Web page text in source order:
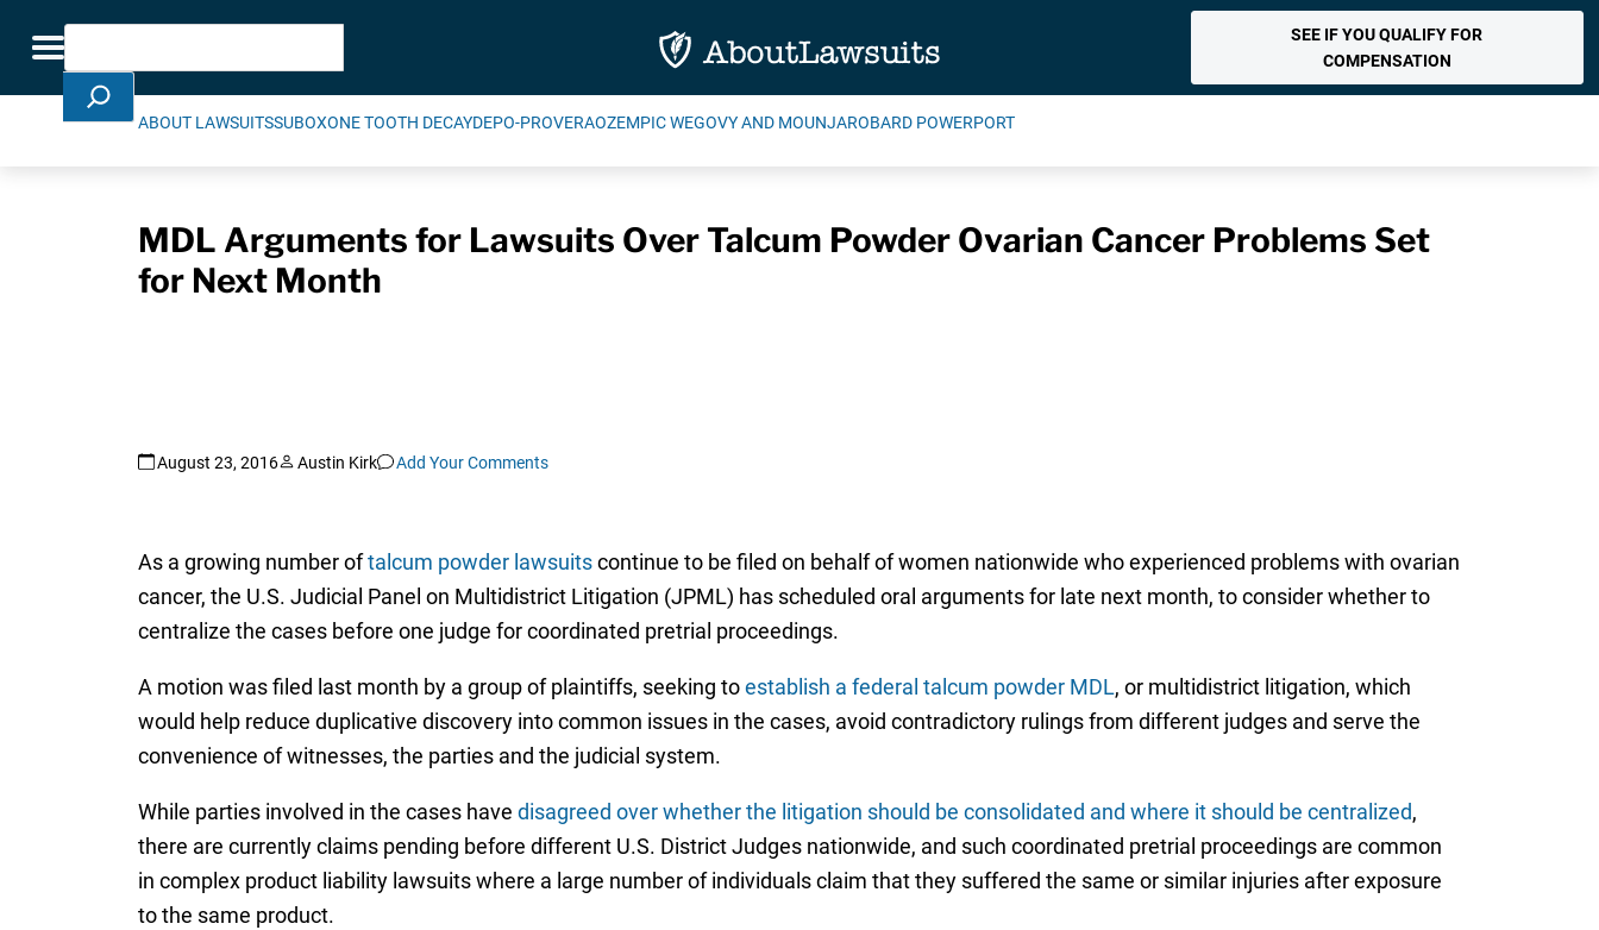
Toggle navigation
Search
SEE IF YOU QUALIFY FOR
COMPENSATION
ABOUT LAWSUITSSUBOXONE TOOTH DECAYDEPO-PROVERAOZEMPIC WEGOVY AND MOUNJAROBARD POWERPORT
MDL Arguments for Lawsuits Over Talcum Powder Ovarian Cancer Problems Set
for Next Month
August 23, 2016 Austin Kirk Add Your Comments
As a growing number oftalcum powder lawsuitscontinue to be filed on behalf of women nationwide who experienced problems with ovarian
cancer, the U.S. Judicial Panel on Multidistrict Litigation (JPML) has scheduled oral arguments for late next month, to consider whether to
centralize the cases before one judge for coordinated pretrial proceedings.
A motion was filed last month by a group of plaintiffs, seeking toestablish a federal talcum powder MDL, or multidistrict litigation, which
would help reduce duplicative discovery into common issues in the cases, avoid contradictory rulings from different judges and serve the
convenience of witnesses, the parties and the judicial system.
While parties involved in the cases have disagreed over whether the litigation should be consolidated and where it should be centralized,
there are currently claims pending before different U.S. District Judges nationwide, and such coordinated pretrial proceedings are common
in complex product liability lawsuits where a large number of individuals claim that they suffered the same or similar injuries after exposure
to the same product.